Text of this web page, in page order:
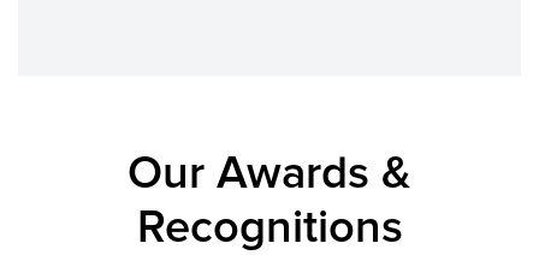
Our Awards &
Recognitions